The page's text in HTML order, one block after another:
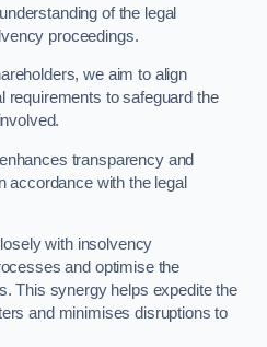
of the legal
proceedings.
we aim to align
requirements to safeguard the
transparency and
accordance with the legal
with insolvency
and optimise the
This synergy helps expedite the
and minimises disruptions to